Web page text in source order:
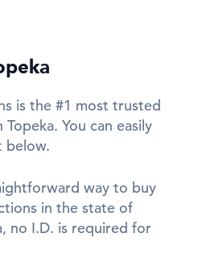
is the #1 most trusted
You can easily
below.
way to buy
in the state of
no I.D. is required for